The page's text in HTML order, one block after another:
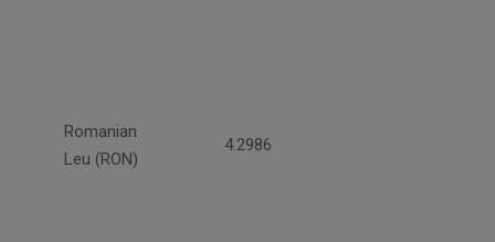
Romanian
Leu (RON)
4.2986